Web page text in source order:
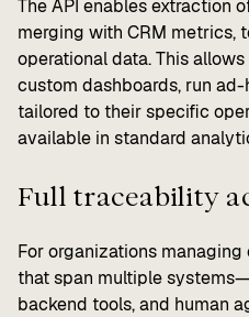
The API enables extraction
merging with CRM metrics,
operational data. This
custom dashboards, run
tailored to their specific
available in standard
Full traceability
For organizations
that span multiple
backend tools, and human